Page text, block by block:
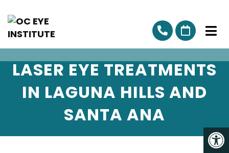
LASER EYE TREATMENTS
IN LAGUNA HILLS AND
SANTA ANA